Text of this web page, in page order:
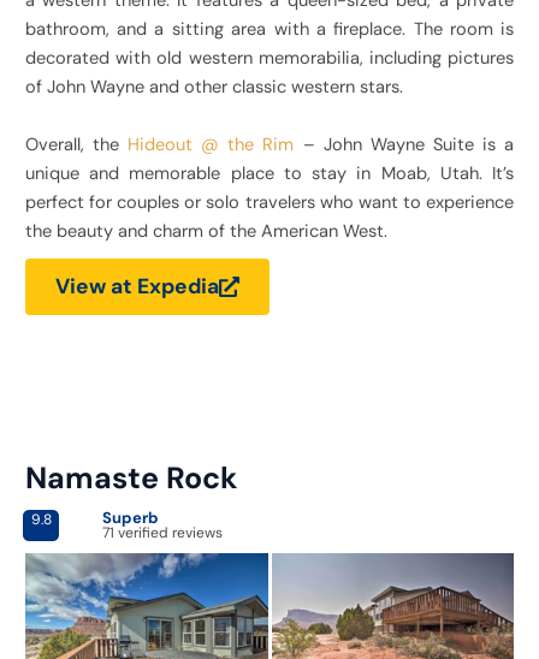
bathroom, and a sitting area with a fireplace. The room is
decorated with old western memorabilia, including pictures
of John Wayne and other classic western stars.
Overall, the Hideout @ the Rim – John Wayne Suite is a
unique and memorable place to stay in Moab, Utah. It’s
perfect for couples or solo travelers who want to experience
the beauty and charm of the American West.
View at Expedia
Namaste Rock​
9.8 Superb
71 verified reviews